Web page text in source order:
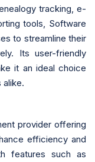
tracking, e-
tools, Software
to streamline their
Its user-friendly
it an ideal choice
alike.
provider offering
efficiency and
features such as